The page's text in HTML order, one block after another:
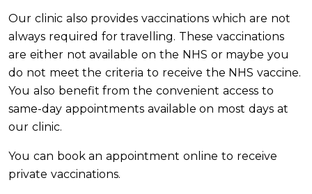
Our clinic also provides vaccinations which are not
always required for travelling. These vaccinations
are either not available on the NHS or maybe you
do not meet the criteria to receive the NHS vaccine.
You also benefit from the convenient access to
same-day appointments available on most days at
our clinic.
You can book an appointment online to receive
private vaccinations.